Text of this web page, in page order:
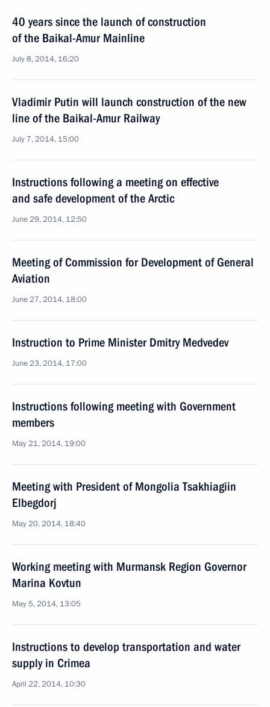
40 years since the launch of construction
of the Baikal-Amur Mainline
July 8, 2014, 16:20
Vladimir Putin will launch construction of the new
line of the Baikal-Amur Railway
July 7, 2014, 15:00
Instructions following a meeting on effective
and safe development of the Arctic
June 29, 2014, 12:50
Meeting of Commission for Development of General
Aviation
June 27, 2014, 18:00
Instruction to Prime Minister Dmitry Medvedev
June 23, 2014, 17:00
Instructions following meeting with Government
members
May 21, 2014, 19:00
Meeting with President of Mongolia Tsakhiagiin
Elbegdorj
May 20, 2014, 18:40
Working meeting with Murmansk Region Governor
Marina Kovtun
May 5, 2014, 13:05
Instructions to develop transportation and water
supply in Crimea
April 22, 2014, 10:30